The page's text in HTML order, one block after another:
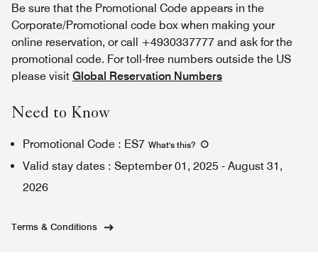
Be sure that the Promotional Code appears in the
Corporate/Promotional code box when making your
online reservation, or call +4930337777 and ask for the
promotional code. For toll-free numbers outside the US
please visit Global Reservation Numbers
Need to Know
Promotional Code : ES7 What's this?
Valid stay dates : September 01, 2025 - August 31,
2026
Terms & Conditions